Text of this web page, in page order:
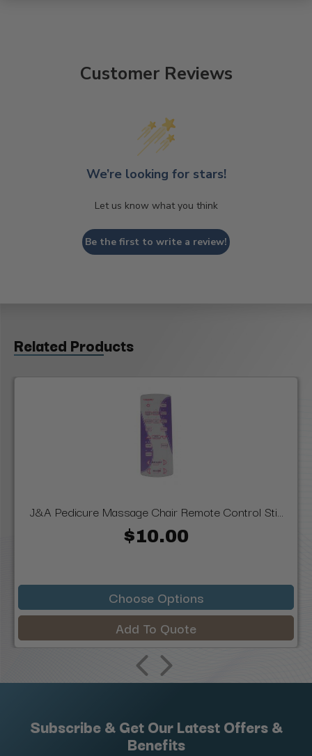
Customer Reviews
We’re looking for stars!
Let us know what you think
Be the first to write a review!
Related Products
J&A Pedicure Massage Chair Remote Control Sti...
$10.00
Choose Options
Add To Quote
Subscribe & Get Our Latest Offers &
Benefits